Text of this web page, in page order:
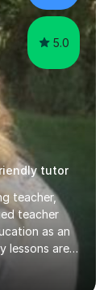
5.0
tutor
teacher,
teacher
as an
lessons are
courses to
to